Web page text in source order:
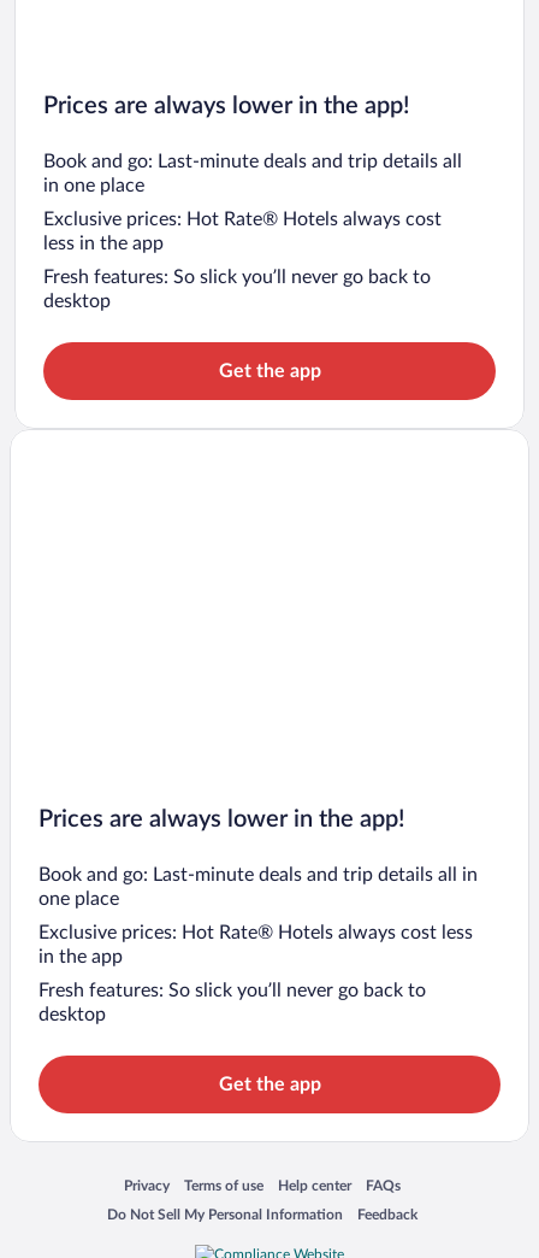
Prices are always lower in the app!
Book and go: Last-minute deals and trip details all
in one place
Exclusive prices: Hot Rate® Hotels always cost
less in the app
Fresh features: So slick you’ll never go back to
desktop
Get the app
Prices are always lower in the app!
Book and go: Last-minute deals and trip details all in
one place
Exclusive prices: Hot Rate® Hotels always cost less
in the app
Fresh features: So slick you’ll never go back to
desktop
Get the app
Privacy
Opens in a new window
Terms of use
Opens in a new window
Help center
Opens in a new window
FAQs
Opens in a new window
Do Not Sell My Personal Information
Opens in a new window Feedback
Opens in a new window